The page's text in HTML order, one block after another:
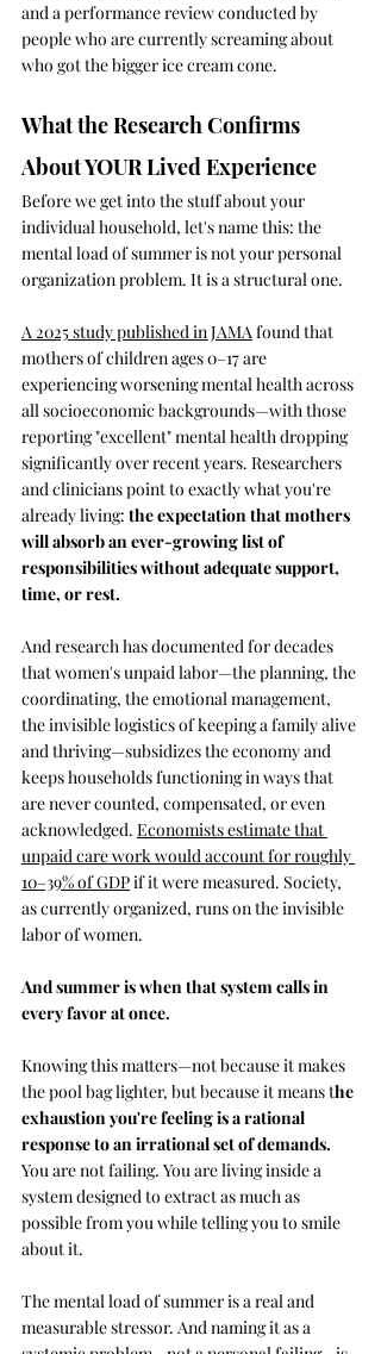
and a performance review conducted by
people who are currently screaming about
who got the bigger ice cream cone.
What the Research Confirms
About YOUR Lived Experience
Before we get into the stuff about your
individual household, let's name this: the
mental load of summer is not your personal
organization problem. It is a structural one.
A 2025 study published in JAMA found that
mothers of children ages 0–17 are
experiencing worsening mental health across
all socioeconomic backgrounds—with those
reporting "excellent" mental health dropping
significantly over recent years. Researchers
and clinicians point to exactly what you're
already living: the expectation that mothers
will absorb an ever-growing list of
responsibilities without adequate support,
time, or rest.
And research has documented for decades
that women's unpaid labor—the planning, the
coordinating, the emotional management,
the invisible logistics of keeping a family alive
and thriving—subsidizes the economy and
keeps households functioning in ways that
are never counted, compensated, or even
acknowledged. Economists estimate that
unpaid care work would account for roughly
10–39% of GDP if it were measured. Society,
as currently organized, runs on the invisible
labor of women.
And summer is when that system calls in
every favor at once.
Knowing this matters—not because it makes
the pool bag lighter, but because it means the
exhaustion you're feeling is a rational
response to an irrational set of demands.
You are not failing. You are living inside a
system designed to extract as much as
possible from you while telling you to smile
about it.
The mental load of summer is a real and
measurable stressor. And naming it as a